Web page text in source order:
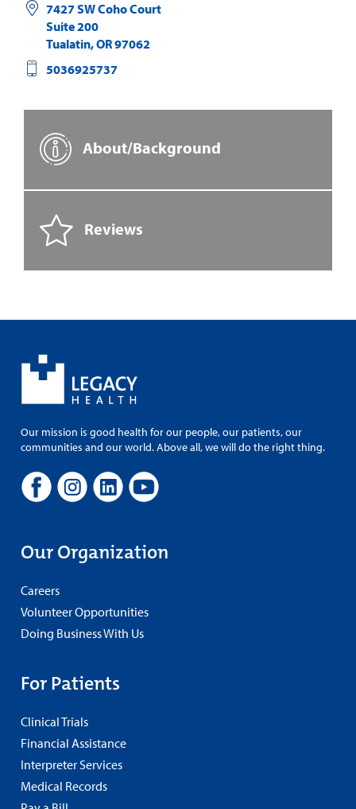
7427 SW Coho Court
Suite 200
Tualatin,OR97062
5036925737
About/Background
Reviews
Our mission is good health for our people, our patients, our
communities and our world. Above all, we will do the right thing.
Our Organization
Careers
Volunteer Opportunities
Doing Business With Us
For Patients
Clinical Trials
Financial Assistance
Interpreter Services
Medical Records